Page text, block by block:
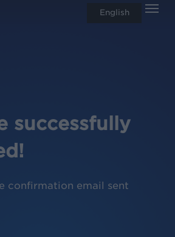
successfully
confirmation email sent
English